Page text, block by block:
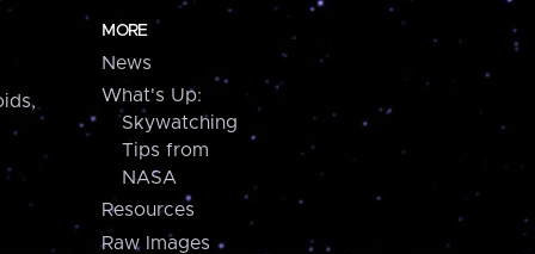
MORE
News
What's Up:
Skywatching
Tips from
NASA
Resources
Raw Images